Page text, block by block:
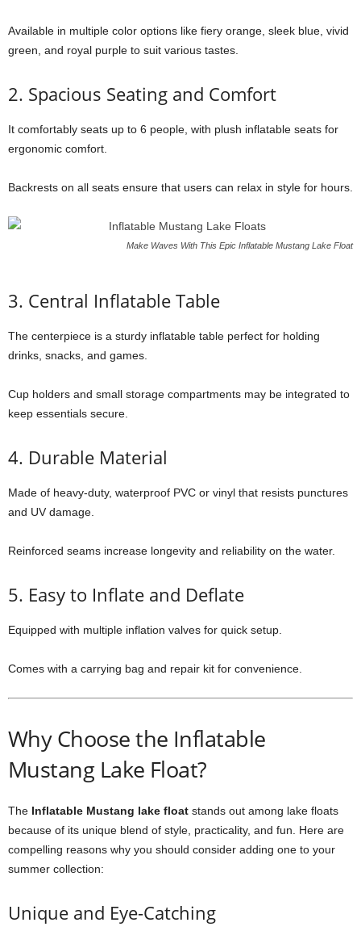
Available in multiple color options like fiery orange, sleek blue, vivid
green, and royal purple to suit various tastes.
2. Spacious Seating and Comfort
It comfortably seats up to 6 people, with plush inflatable seats for
ergonomic comfort.
Backrests on all seats ensure that users can relax in style for hours.
Make Waves With This Epic Inflatable Mustang Lake Float
3. Central Inflatable Table
The centerpiece is a sturdy inflatable table perfect for holding
drinks, snacks, and games.
Cup holders and small storage compartments may be integrated to
keep essentials secure.
4. Durable Material
Made of heavy-duty, waterproof PVC or vinyl that resists punctures
and UV damage.
Reinforced seams increase longevity and reliability on the water.
5. Easy to Inflate and Deflate
Equipped with multiple inflation valves for quick setup.
Comes with a carrying bag and repair kit for convenience.
Why Choose the Inflatable
Mustang Lake Float?
The Inflatable Mustang lake float stands out among lake floats
because of its unique blend of style, practicality, and fun. Here are
compelling reasons why you should consider adding one to your
summer collection:
Unique and Eye-Catching